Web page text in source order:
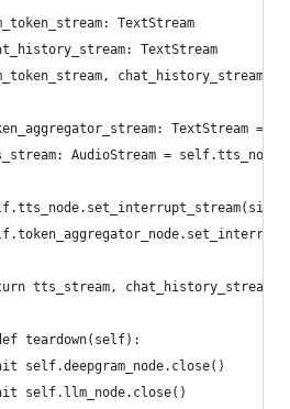
TextStream
TextStream
chat_history_stream =
TextStream =
AudioStream =
tts_stream, chat_history_stream
teardown(self):
self.deepgram_node.close()
self.llm_node.close()